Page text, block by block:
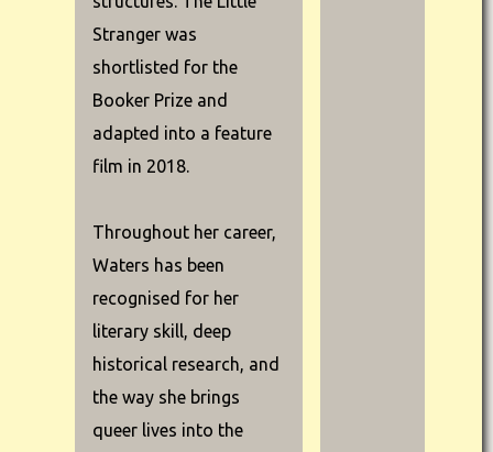
Stranger was
shortlisted for the
Booker Prize and
adapted into a feature
film in 2018.
Throughout her career,
Waters has been
recognised for her
literary skill, deep
historical research, and
the way she brings
queer lives into the